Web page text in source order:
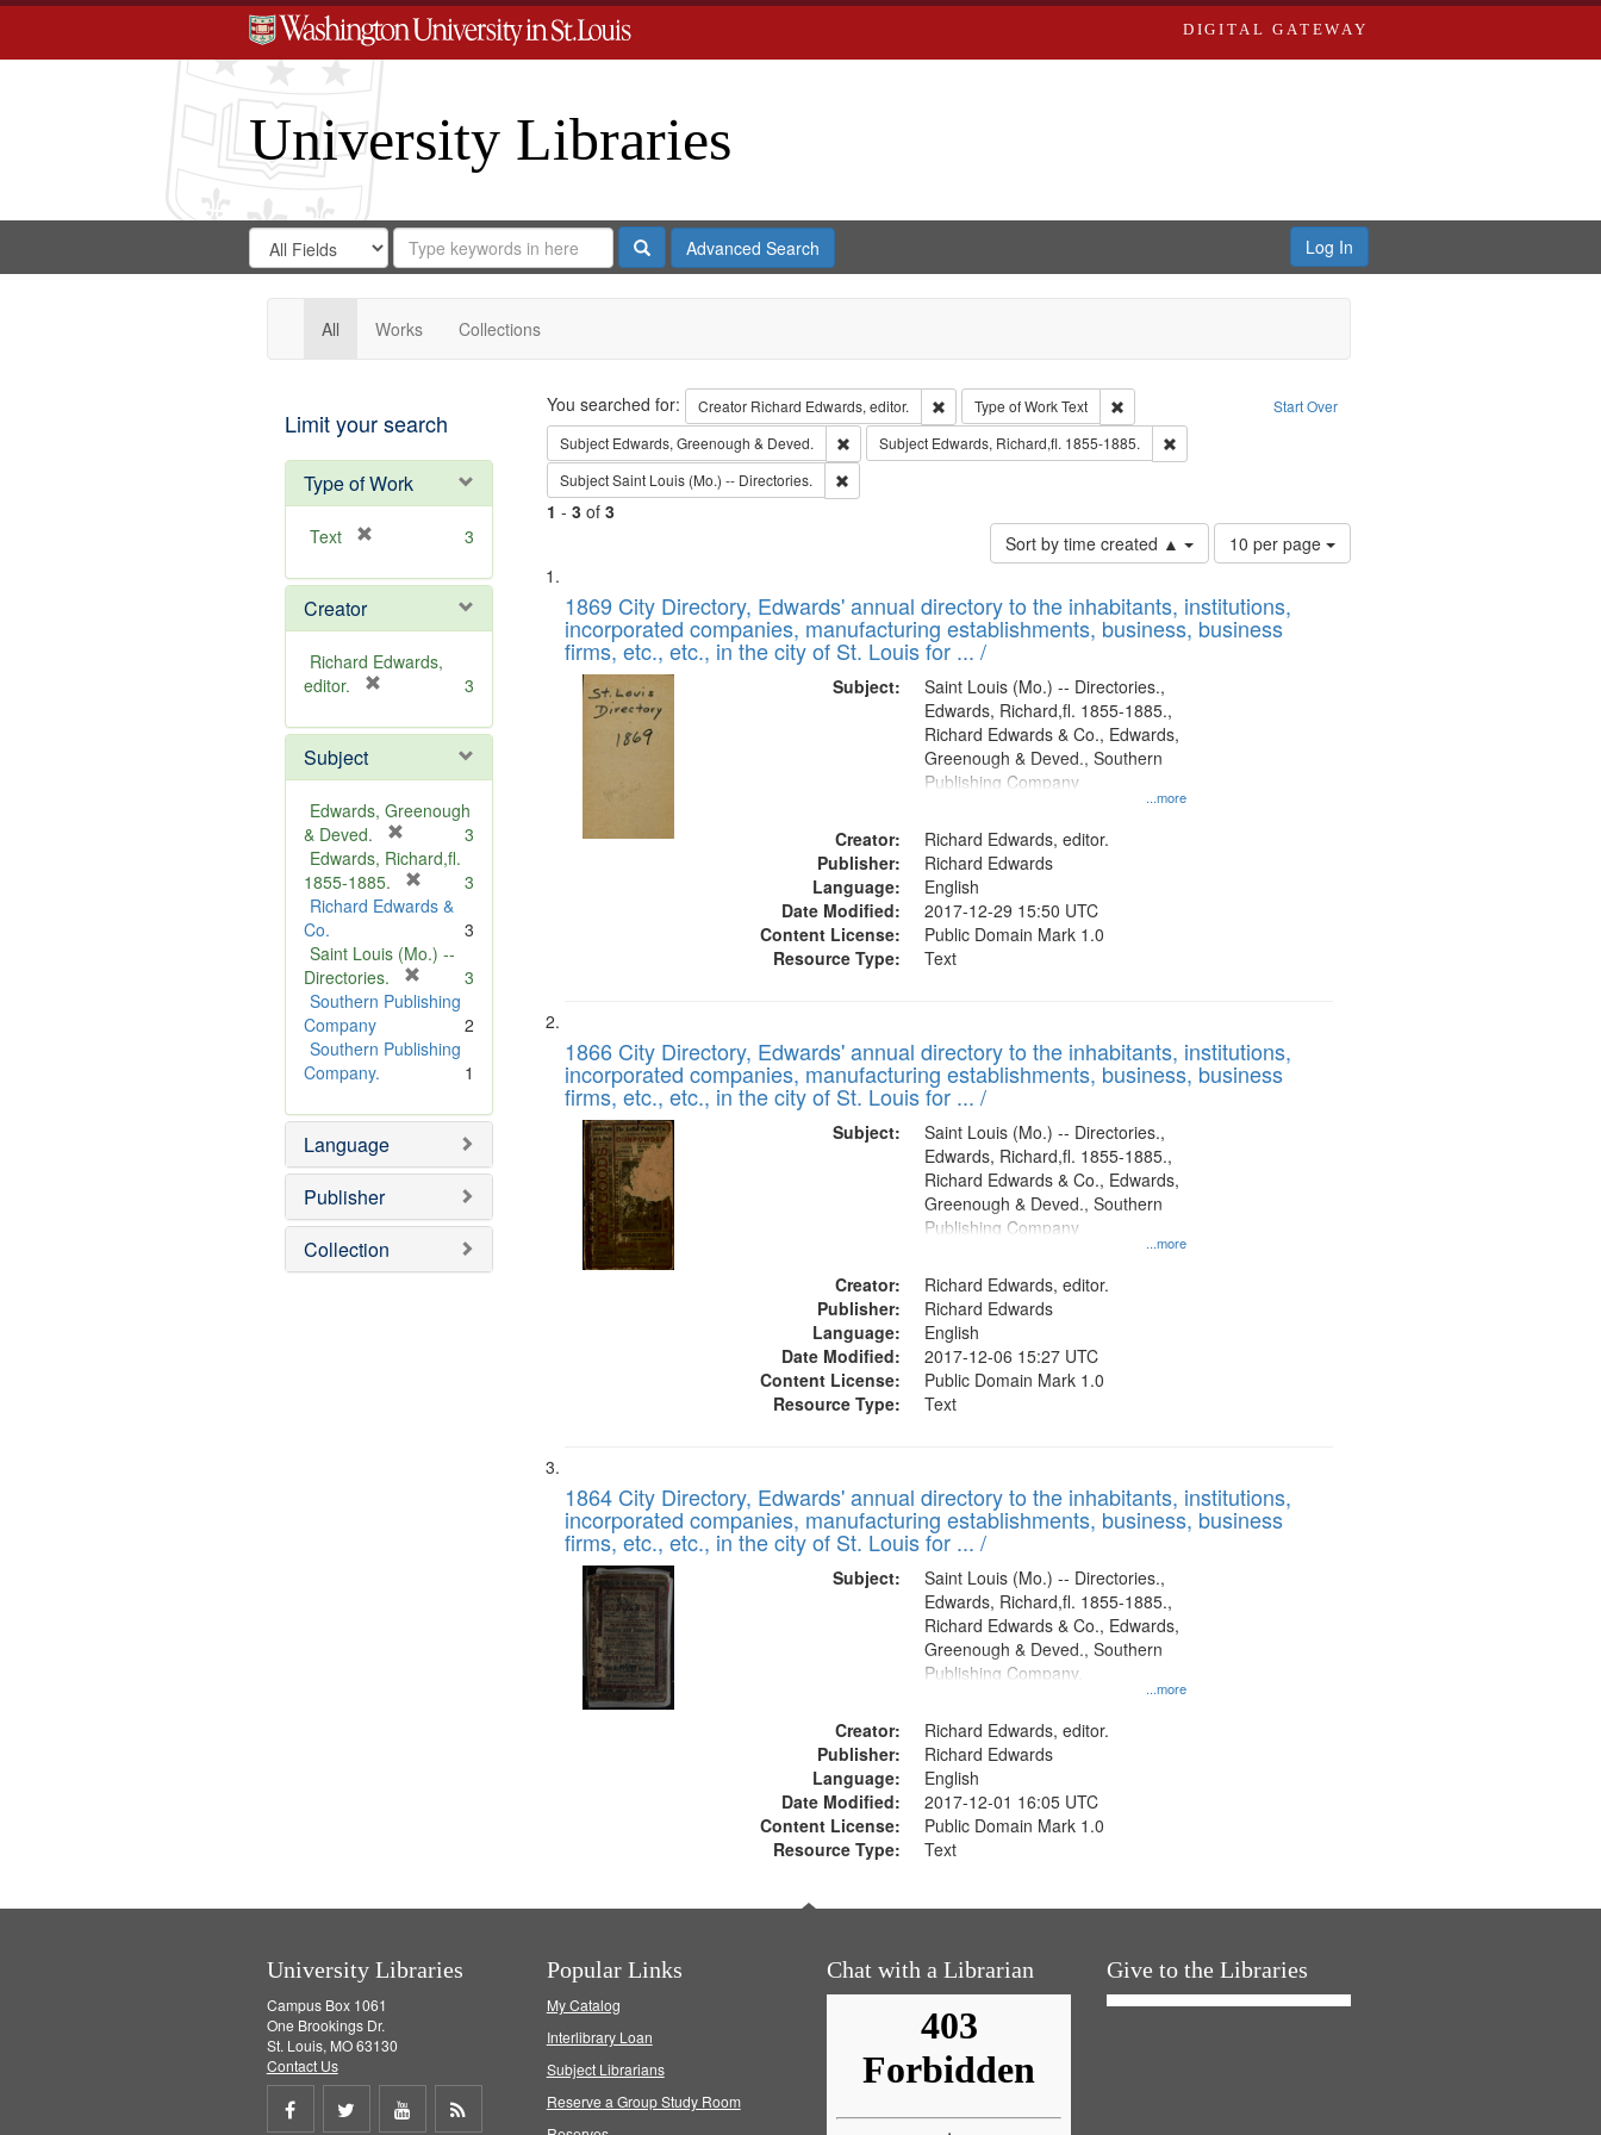
DIGITAL GATEWAY
University Libraries
Search
Digital
Gateway
Search
in
for
Search
Repository
SearchAdvanced Search Log In
All Works Collections
Limit your search
Type of Work
Text
e
o
v
e
3
Creator
Richard Edwards,
editor.
e
o
v
e
3
Subject
Edwards, Greenough
& Deved.
r
e
m
v
e
]
3
Edwards, Richard,fl.
1855-1885.
r
m
v
]
3
Richard Edwards &
Co.
3
Saint Louis (Mo.) --
Directories.
r
m
e
3
Southern Publishing
Company
2
Southern Publishing
Company.
1
Language
Publisher
Collection
Search Start Over
You searched for: Creator Richard Edwards, editor. Remove constraint Creator: Richard Edwards, editor.
Type of WorkText
Remove constraint Type of Work: Text
Subject Edwards, Greenough & Deved. Remove constraint Subject: Edwards, Greenough & Deved.
Subject Edwards, Richard,fl. 1855-1885.
Remove constraint Subject: Edwards, Richard,fl. 1855-1885.
SubjectSaint Louis (Mo.) -- Directories. Remove constraint Subject: Saint Louis (Mo.) -- Directories.
1 - 3of 3
Sort by time created ▲
Number
of
to
display
10 per page
Search
Results
List
of
files
deposited
Digital
1869 City Directory, Edwards' annual directory to the inhabitants, institutions,
incorporated companies, manufacturing establishments, business, business
firms, etc., etc., in the city of St. Louis for ... /
Subject:
...more
Saint Louis (Mo.) -- Directories.,
Edwards, Richard,fl. 1855-1885.,
Richard Edwards & Co., Edwards,
Greenough & Deved., Southern
Publishing Company
Creator:
Richard Edwards, editor.
Publisher:
Richard Edwards
Language:
English
Date Modified:
2017-12-29 15:50 UTC
Content License:
Public Domain Mark 1.0
Resource Type:
Text
1866 City Directory, Edwards' annual directory to the inhabitants, institutions,
incorporated companies, manufacturing establishments, business, business
firms, etc., etc., in the city of St. Louis for ... /
Subject:
...more
Saint Louis (Mo.) -- Directories.,
Edwards, Richard,fl. 1855-1885.,
Richard Edwards & Co., Edwards,
Greenough & Deved., Southern
Publishing Company
Creator:
Richard Edwards, editor.
Publisher:
Richard Edwards
Language:
English
Date Modified:
2017-12-06 15:27 UTC
Content License:
Public Domain Mark 1.0
Resource Type:
Text
1864 City Directory, Edwards' annual directory to the inhabitants, institutions,
incorporated companies, manufacturing establishments, business, business
firms, etc., etc., in the city of St. Louis for ... /
Subject:
...more
Saint Louis (Mo.) -- Directories.,
Edwards, Richard,fl. 1855-1885.,
Richard Edwards & Co., Edwards,
Greenough & Deved., Southern
Publishing Company.
Creator:
Richard Edwards, editor.
Publisher:
Richard Edwards
Language:
English
Date Modified:
2017-12-01 16:05 UTC
Content License:
Public Domain Mark 1.0
Resource Type:
Text
University Libraries
Campus Box 1061
One Brookings Dr.
St. Louis, MO 63130
Contact Us
Share Share Share
Popular Links
My Catalog
Interlibrary Loan
Subject Librarians
Reserve a Group Study Room
Chat with a Librarian Give to the Libraries